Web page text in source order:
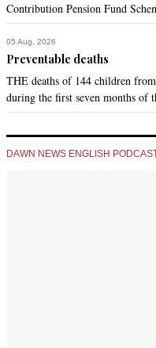
Contribution Pension Fund
05 Aug, 2026
Preventable deaths
THE deaths of 144 children
during the first seven months of
DAWN NEWS ENGLISH